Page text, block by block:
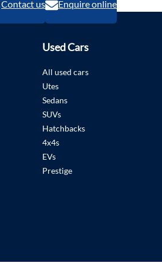
Contact us Enquire online
Used Cars
All used cars
Utes
Sedans
SUVs
Hatchbacks
4x4s
EVs
Prestige